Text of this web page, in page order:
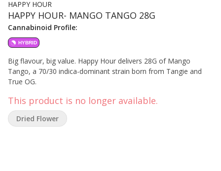
HAPPY HOUR
HAPPY HOUR- MANGO TANGO 28G
Cannabinoid Profile:
HYBRID
Big flavour, big value. Happy Hour delivers 28G of Mango
Tango, a 70/30 indica-dominant strain born from Tangie and
True OG.
This product is no longer available.
Dried Flower